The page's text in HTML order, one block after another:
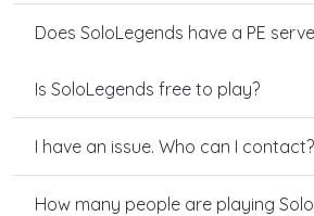
Does SoloLegends have a PE
Is SoloLegends free to play?
I have an issue. Who can I contact?
How many people are playing